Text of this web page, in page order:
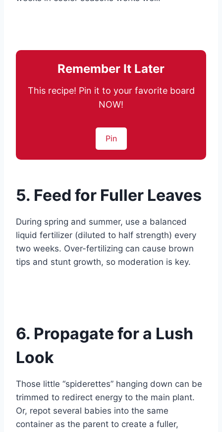
Remember It Later
This recipe! Pin it to your favorite board
NOW!
Pin
5. Feed for Fuller Leaves
During spring and summer, use a balanced
liquid fertilizer (diluted to half strength) every
two weeks. Over-fertilizing can cause brown
tips and stunt growth, so moderation is key.
6. Propagate for a Lush
Look
Those little “spiderettes” hanging down can be
trimmed to redirect energy to the main plant.
Or, repot several babies into the same
container as the parent to create a fuller,